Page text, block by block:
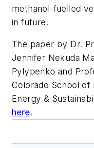
methanol-fuelled
in future.
The paper by Dr.
Jennifer Nekuda
Pylypenko and
Colorado School of
Energy &
here.